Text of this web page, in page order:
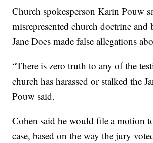
Church spokesperson Karin Pouw
misrepresented church doctrine and
Jane Does made false allegations
“There is zero truth to any of the
church has harassed or stalked the
Pouw said.
Cohen said he would file a motion
case, based on the way the jury